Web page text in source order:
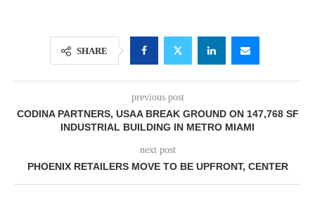
SHARE
previous post
CODINA PARTNERS, USAA BREAK GROUND ON 147,768 SF
INDUSTRIAL BUILDING IN METRO MIAMI
next post
PHOENIX RETAILERS MOVE TO BE UPFRONT, CENTER